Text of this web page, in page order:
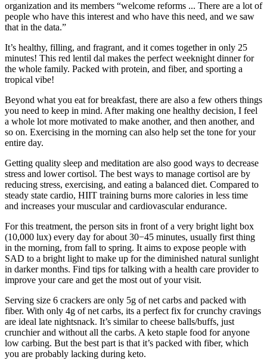
organization and its members “welcome reforms ... There are a lot of
people who have this interest and who have this need, and we saw
that in the data.”
It’s healthy, filling, and fragrant, and it comes together in only 25
minutes! This red lentil dal makes the perfect weeknight dinner for
the whole family. Packed with protein, and fiber, and sporting a
tropical vibe!
Beyond what you eat for breakfast, there are also a few others things
you need to keep in mind. After making one healthy decision, I feel
a whole lot more motivated to make another, and then another, and
so on. Exercising in the morning can also help set the tone for your
entire day.
Getting quality sleep and meditation are also good ways to decrease
stress and lower cortisol. The best ways to manage cortisol are by
reducing stress, exercising, and eating a balanced diet. Compared to
steady state cardio, HIIT training burns more calories in less time
and increases your muscular and cardiovascular endurance.
For this treatment, the person sits in front of a very bright light box
(10,000 lux) every day for about 30−45 minutes, usually first thing
in the morning, from fall to spring. It aims to expose people with
SAD to a bright light to make up for the diminished natural sunlight
in darker months. Find tips for talking with a health care provider to
improve your care and get the most out of your visit.
Serving size 6 crackers are only 5g of net carbs and packed with
fiber. With only 4g of net carbs, its a perfect fix for crunchy cravings
are ideal late night​snack. It’s similar to cheese balls/buffs, just
crunchier and without all the carbs. A keto staple food for anyone
low carbing. But the best part is that it’s packed with fiber, which
you are probably lacking during keto.